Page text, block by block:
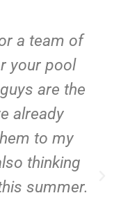
a team of
your pool
are the
already
to my
thinking
summer.